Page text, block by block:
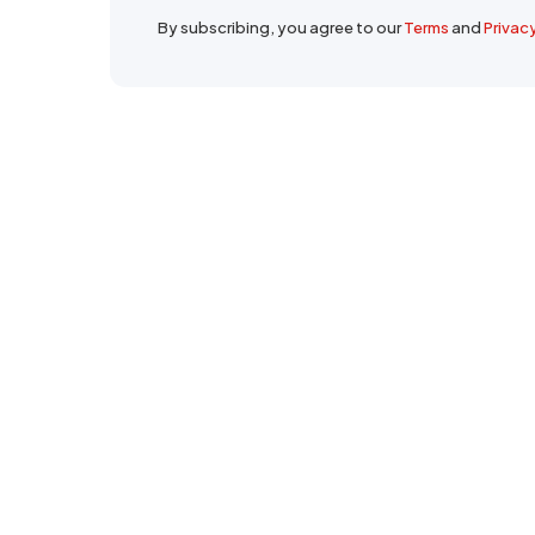
By subscribing, you agree to ourTermsand